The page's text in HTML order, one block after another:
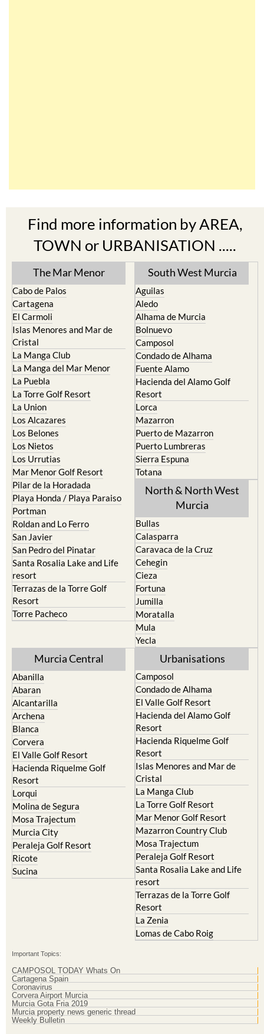
Find more information by AREA,
TOWN or URBANISATION .....
The Mar Menor
Cabo de Palos
Cartagena
El Carmoli
Islas Menores and Mar de
Cristal
La Manga Club
La Manga del Mar Menor
La Puebla
La Torre Golf Resort
La Union
Los Alcazares
Los Belones
Los Nietos
Los Urrutias
Mar Menor Golf Resort
Pilar de la Horadada
Playa Honda / Playa Paraiso
Portman
Roldan and Lo Ferro
San Javier
San Pedro del Pinatar
Santa Rosalia Lake and Life
resort
Terrazas de la Torre Golf
Resort
Torre Pacheco
South West Murcia
Aguilas
Aledo
Alhama de Murcia
Bolnuevo
Camposol
Condado de Alhama
Fuente Alamo
Hacienda del Alamo Golf
Resort
Lorca
Mazarron
Puerto de Mazarron
Puerto Lumbreras
Sierra Espuna
Totana
North & North West
Murcia
Bullas
Calasparra
Caravaca de la Cruz
Cehegin
Cieza
Fortuna
Jumilla
Moratalla
Mula
Yecla
Murcia Central
Abanilla
Abaran
Alcantarilla
Archena
Blanca
Corvera
El Valle Golf Resort
Hacienda Riquelme Golf
Resort
Lorqui
Molina de Segura
Mosa Trajectum
Murcia City
Peraleja Golf Resort
Ricote
Sucina
Urbanisations
Camposol
Condado de Alhama
El Valle Golf Resort
Hacienda del Alamo Golf
Resort
Hacienda Riquelme Golf
Resort
Islas Menores and Mar de
Cristal
La Manga Club
La Torre Golf Resort
Mar Menor Golf Resort
Mazarron Country Club
Mosa Trajectum
Peraleja Golf Resort
Santa Rosalia Lake and Life
resort
Terrazas de la Torre Golf
Resort
La Zenia
Lomas de Cabo Roig
Important Topics:
CAMPOSOL TODAY Whats On
Cartagena Spain
Coronavirus
Corvera Airport Murcia
Murcia Gota Fria 2019
Murcia property news generic thread
Weekly Bulletin